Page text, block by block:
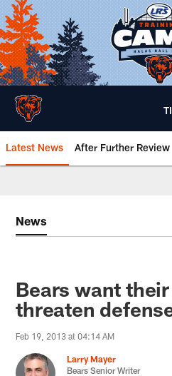
Skip
to
main
content
Latest News After Further Review
News
Bears want
threaten
Feb 19, 2013 at 04:14 AM
Larry Mayer
Bears Senior Writer